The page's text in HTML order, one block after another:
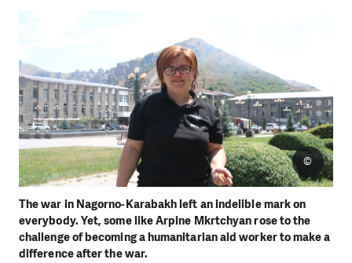
The war in Nagorno-Karabakh left an indelible mark on
everybody. Yet, some like Arpine Mkrtchyan rose to the
challenge of becoming a humanitarian aid worker to make a
difference after the war.
©